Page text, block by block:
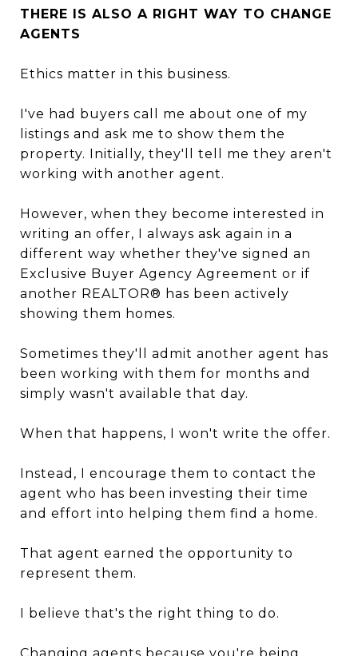
THERE IS ALSO A RIGHT WAY TO CHANGE
AGENTS
Ethics matter in this business.
I've had buyers call me about one of my
listings and ask me to show them the
property. Initially, they'll tell me they aren't
working with another agent.
However, when they become interested in
writing an offer, I always ask again in a
different way whether they've signed an
Exclusive Buyer Agency Agreement or if
another REALTOR® has been actively
showing them homes.
Sometimes they'll admit another agent has
been working with them for months and
simply wasn't available that day.
When that happens, I won't write the offer.
Instead, I encourage them to contact the
agent who has been investing their time
and effort into helping them find a home.
That agent earned the opportunity to
represent them.
I believe that's the right thing to do.